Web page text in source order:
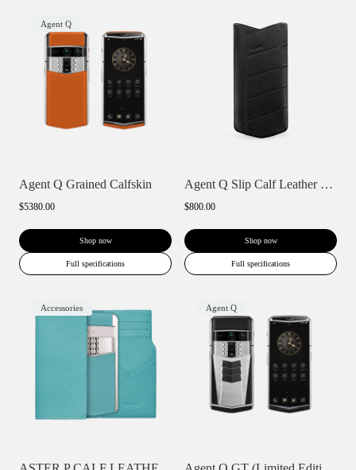
Agent Q
Agent Q Grained Calfskin
$5380.00
Shop now
Full specifications
Agent Q Slip Calf Leather Phone Case
$800.00
Shop now
Full specifications
Accessories Agent Q